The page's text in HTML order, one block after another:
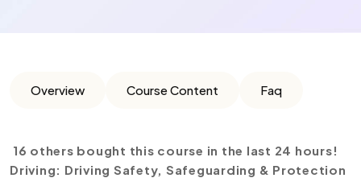
Overview Course Content Faq
16 others bought this course in the last 24 hours!
Driving: Driving Safety, Safeguarding & Protection